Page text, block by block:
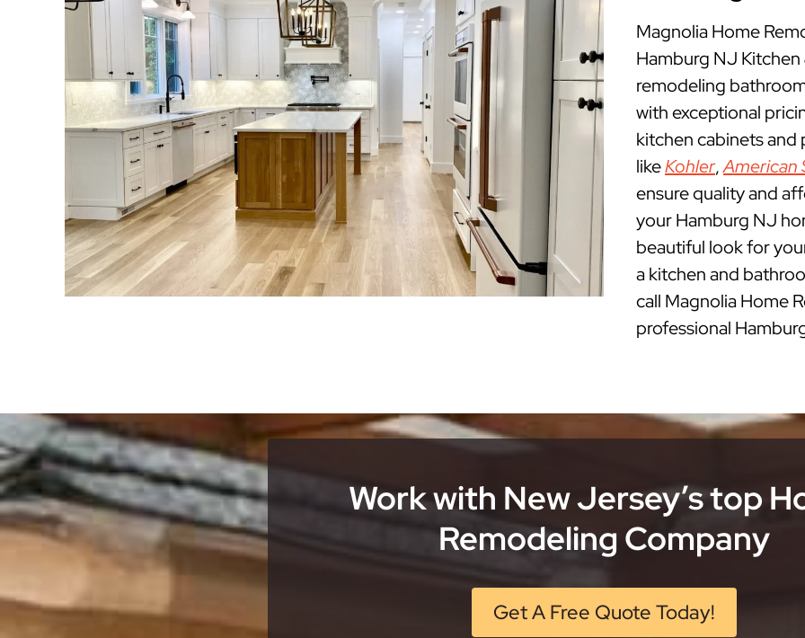
Magnolia Home
Hamburg NJ
remodeling
with exceptional
kitchen cabinets
likeKohler,American
ensure quality and
your Hamburg NJ
beautiful look for
a kitchen and
call Magnolia Home
professional
Work with New Jersey’s top
Remodeling Company
Get A Free Quote Today!